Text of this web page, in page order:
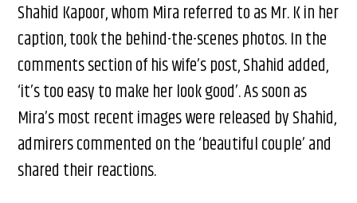
Shahid Kapoor, whom Mira referred to as Mr. K in her
caption, took the behind-the-scenes photos. In the
comments section of his wife’s post, Shahid added,
‘it’s too easy to make her look good’. As soon as
Mira’s most recent images were released by Shahid,
admirers commented on the ‘beautiful couple’ and
shared their reactions.